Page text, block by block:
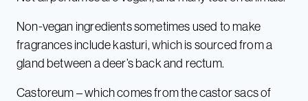
Non-vegan ingredients sometimes used to make
fragrances include kasturi, which is sourced from a
gland between a deer’s back and rectum.
Castoreum – which comes from the castor sacs of